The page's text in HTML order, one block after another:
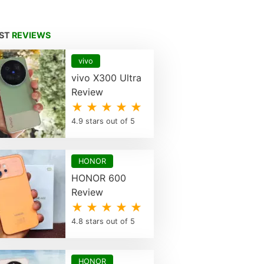
REVIEWS
vivo
vivo X300 Ultra
Review
★ ★ ★ ★ ★
4.9 stars out of 5
HONOR
HONOR 600
Review
★ ★ ★ ★ ★
4.8 stars out of 5
HONOR